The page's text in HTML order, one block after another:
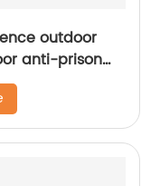
outdoor
anti-prison